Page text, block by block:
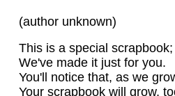
(author unknown)
This is a special scrapbook;
We've made it just for you.
You'll notice that, as we
Your scrapbook will grow,